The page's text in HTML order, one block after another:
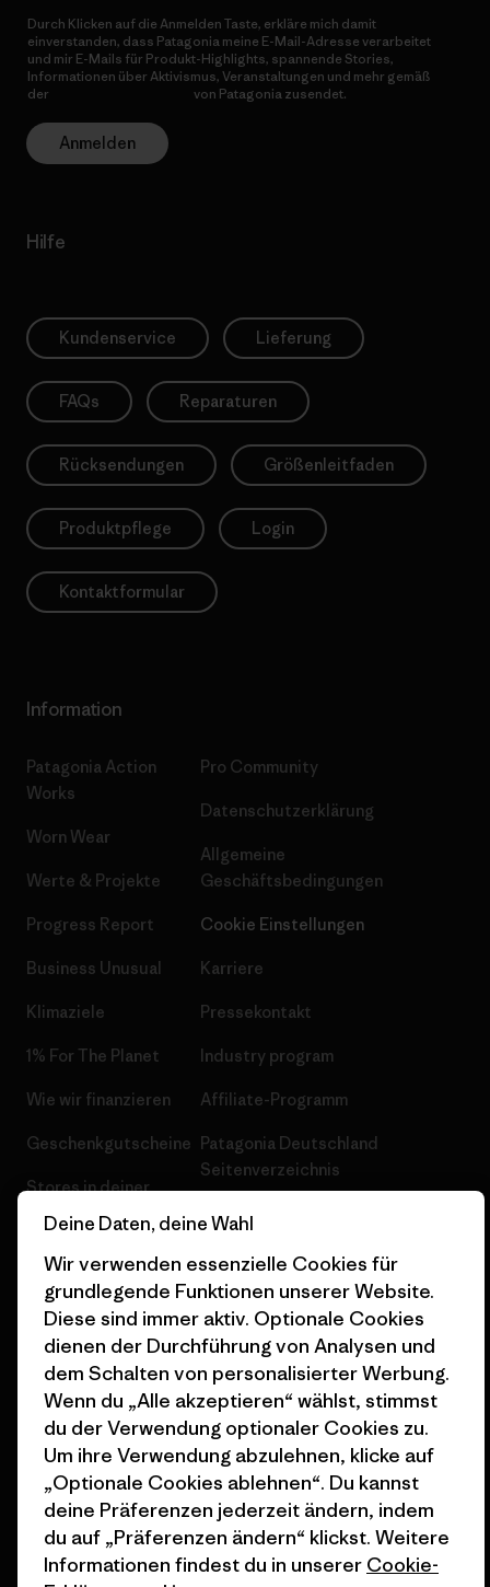
Durch Klicken auf die Anmelden Taste, erkläre mich damit
einverstanden, dass Patagonia meine E-Mail-Adresse verarbeitet
und mir E-Mails für Produkt-Highlights, spannende Stories,
Informationen über Aktivismus, Veranstaltungen und mehr gemäß
der
von Patagonia zusendet.
Anmelden
Hilfe
Kundenservice Lieferung
FAQs Reparaturen
Rücksendungen Größenleitfaden
Produktpflege Login
Kontaktformular
Information
Patagonia Action
Works
Worn Wear
Werte & Projekte
Progress Report
Business Unusual
Klimaziele
1% For The Planet
Wie wir finanzieren
Geschenkgutscheine
Stores in deiner
Nähe
Pro Community
Datenschutzerklärung
Allgemeine
Geschäftsbedingungen
Cookie Einstellungen
Karriere
Pressekontakt
Industry program
Affiliate-Programm
Patagonia Deutschland
Seitenverzeichnis
© 2026 Patagonia, Inc. All Rights Reserved.
Deutsch
Deine Daten, deine Wahl
Wir verwenden essenzielle Cookies für
grundlegende Funktionen unserer Website.
Diese sind immer aktiv. Optionale Cookies
dienen der Durchführung von Analysen und
dem Schalten von personalisierter Werbung.
Wenn du „Alle akzeptieren“ wählst, stimmst
du der Verwendung optionaler Cookies zu.
Um ihre Verwendung abzulehnen, klicke auf
„Optionale Cookies ablehnen“. Du kannst
deine Präferenzen jederzeit ändern, indem
du auf „Präferenzen ändern“ klickst. Weitere
Informationen findest du in unserer Cookie-